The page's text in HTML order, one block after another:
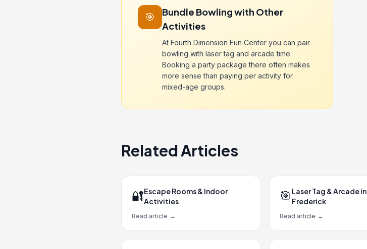
🎯
Bundle Bowling with Other
Activities
At Fourth Dimension Fun Center you can pair
bowling with laser tag and arcade time.
Booking a party package there often makes
more sense than paying per activity for
mixed-age groups.
Related Articles
🔐Escape Rooms & Indoor
Activities
Read article →
🎯 Laser Tag & Arcade in
Frederick
Read article →